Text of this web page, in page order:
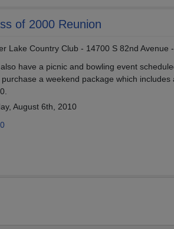
of 2000 Reunion
Lake Country Club - 14700 S 82nd Avenue
have a picnic and bowling event
purchase a weekend package which
August 6th, 2010